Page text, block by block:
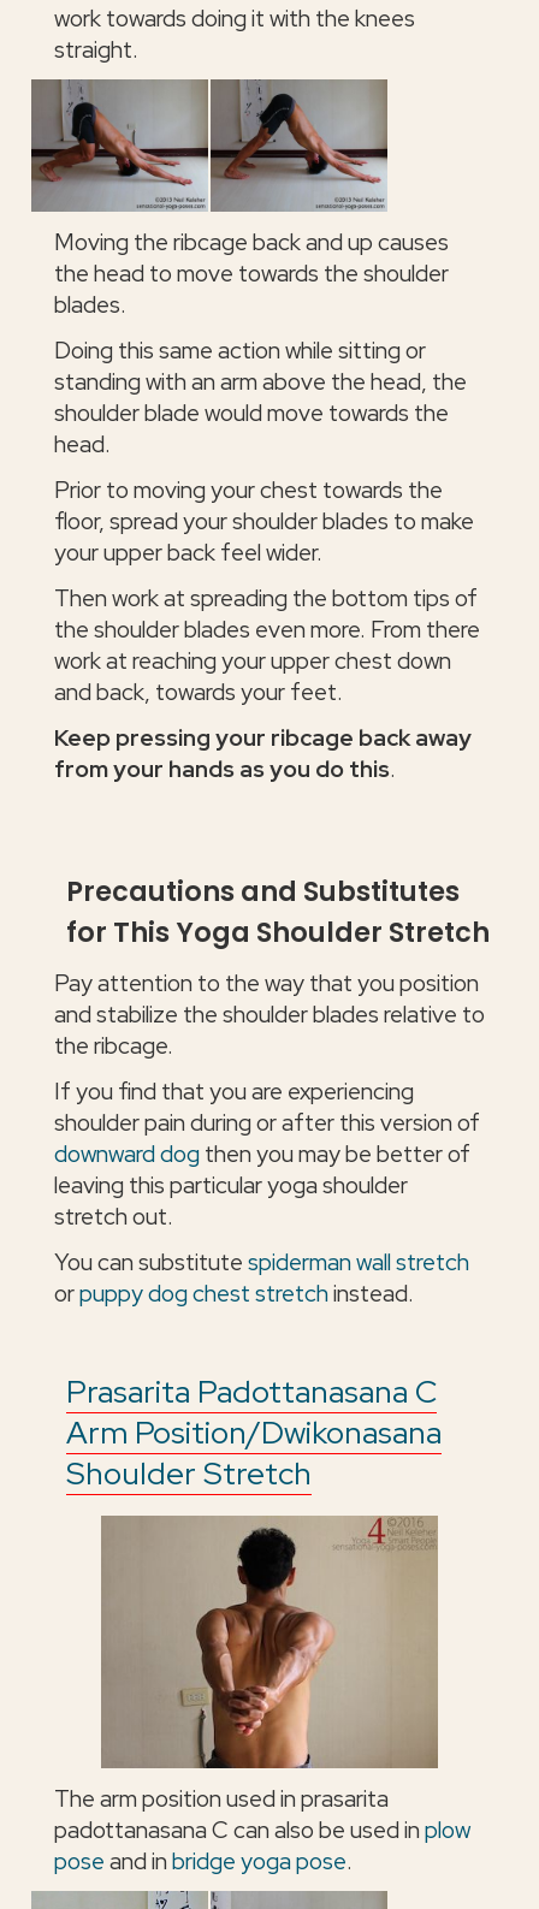
work towards doing it with the knees
straight.
Moving the ribcage back and up causes
the head to move towards the shoulder
blades.
Doing this same action while sitting or
standing with an arm above the head, the
shoulder blade would move towards the
head.
Prior to moving your chest towards the
floor, spread your shoulder blades to make
your upper back feel wider.
Then work at spreading the bottom tips of
the shoulder blades even more. From there
work at reaching your upper chest down
and back, towards your feet.
Keep pressing your ribcage back away
from your hands as you do this.
Precautions and Substitutes
for This Yoga Shoulder Stretch
Pay attention to the way that you position
and stabilize the shoulder blades relative to
the ribcage.
If you find that you are experiencing
shoulder pain during or after this version of
downward dogthen you may be better of
leaving this particular yoga shoulder
stretch out.
You can substitutespiderman wall stretch
orpuppy dog chest stretchinstead.
Prasarita Padottanasana C
Arm Position/Dwikonasana
Shoulder Stretch
The arm position used in prasarita
padottanasana C can also be used inplow
poseand inbridge yoga pose.